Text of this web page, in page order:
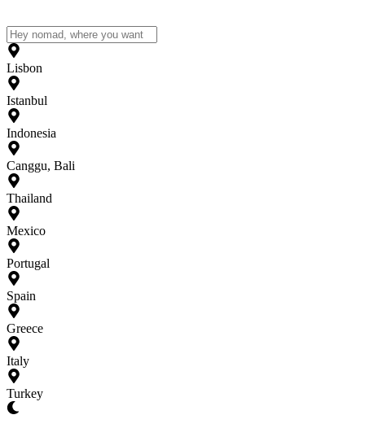
Lisbon
Istanbul
Indonesia
Canggu, Bali
Thailand
Mexico
Portugal
Spain
Greece
Italy
Turkey